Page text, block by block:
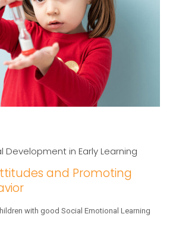
Development in Early Learning
and Promoting
with good Social Emotional Learning